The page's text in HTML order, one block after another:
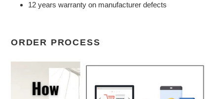
12 years warranty on manufacturer defects
ORDER PROCESS